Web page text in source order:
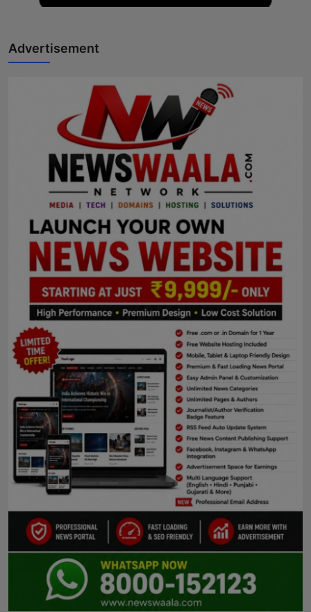
Advertisement